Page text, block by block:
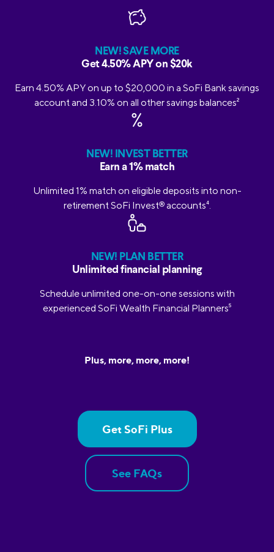
NEW! SAVE MORE
Get 4.50% APY on $20k
Earn 4.50% APY on up to $20,000 in a SoFi Bank savings
account and 3.10% on all other savings balances2
NEW! INVEST BETTER
Earn a 1% match
Unlimited 1% match on eligible deposits into non-
retirement SoFi Invest®accounts4.
NEW! PLAN BETTER
Unlimited financial planning
Schedule unlimited one-on-one sessions with
experienced SoFi Wealth Financial Planners5
Plus, more, more, more!
Get SoFi Plus
See FAQs